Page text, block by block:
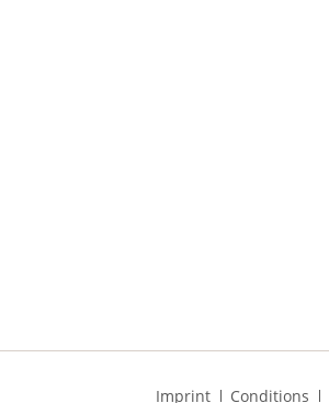
Skip
Imprint Conditions